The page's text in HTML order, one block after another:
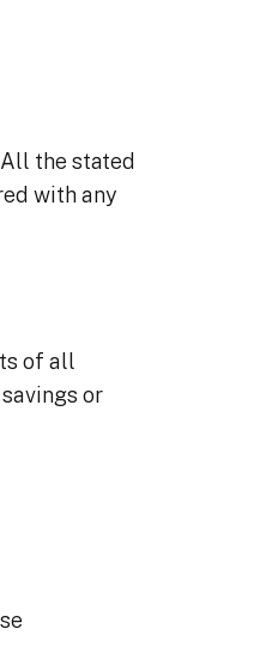
the stated
with any
of all
or